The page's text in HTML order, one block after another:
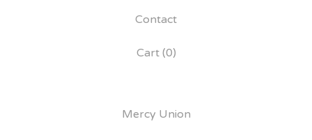
Contact
Cart (0)
Mercy Union